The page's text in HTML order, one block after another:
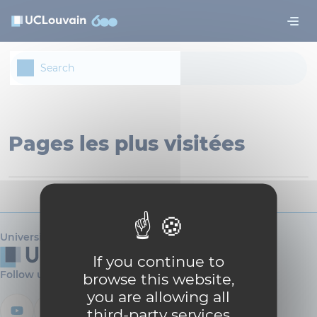
If you continue to
browse this website,
you are allowing all
Pages les plus visitées
Université catholique de Louvain
Follow us